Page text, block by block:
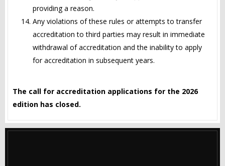
providing a reason.
Any violations of these rules or attempts to transfer
accreditation to third parties may result in immediate
withdrawal of accreditation and the inability to apply
for accreditation in subsequent years.
The call for accreditation applications for the 2026
edition has closed.